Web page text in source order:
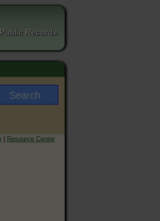
Records
| Resource Center